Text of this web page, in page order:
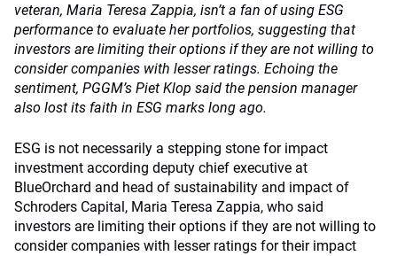
veteran, Maria Teresa Zappia, isn’t a fan of using ESG
performance to evaluate her portfolios, suggesting that
investors are limiting their options if they are not willing to
consider companies with lesser ratings. Echoing the
sentiment, PGGM’s Piet Klop said the pension manager
also lost its faith in ESG marks long ago.
ESG is not necessarily a stepping stone for impact
investment according deputy chief executive at
BlueOrchard and head of sustainability and impact of
Schroders Capital, Maria Teresa Zappia, who said
investors are limiting their options if they are not willing to
consider companies with lesser ratings for their impact